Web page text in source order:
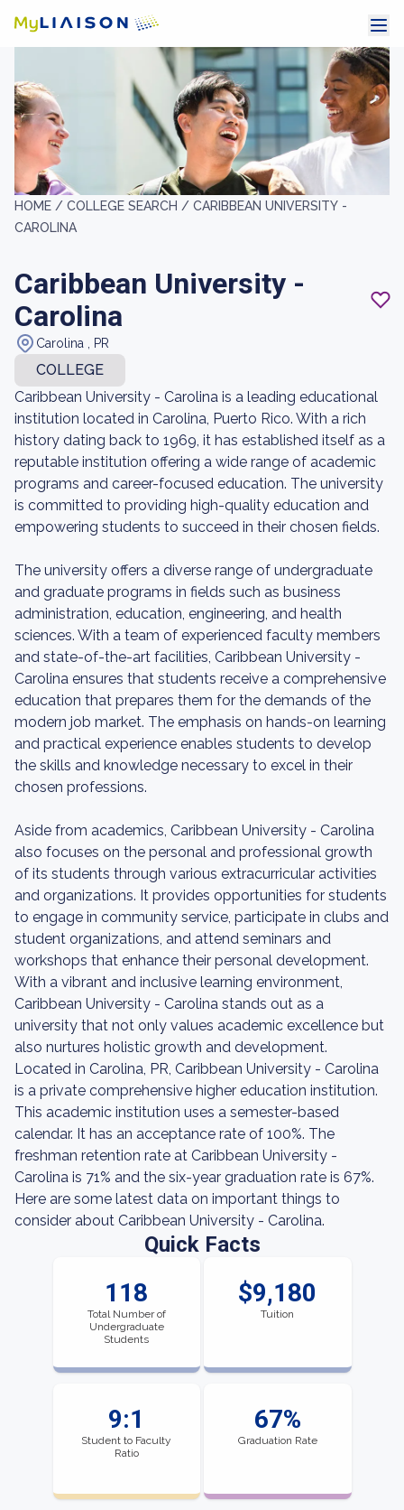
HOME / COLLEGE SEARCH / CARIBBEAN UNIVERSITY -
CAROLINA
Caribbean University -
Carolina
Carolina , PR
COLLEGE
Caribbean University - Carolina is a leading educational
institution located in Carolina, Puerto Rico. With a rich
history dating back to 1969, it has established itself as a
reputable institution offering a wide range of academic
programs and career-focused education. The university
is committed to providing high-quality education and
empowering students to succeed in their chosen fields.
The university offers a diverse range of undergraduate
and graduate programs in fields such as business
administration, education, engineering, and health
sciences. With a team of experienced faculty members
and state-of-the-art facilities, Caribbean University -
Carolina ensures that students receive a comprehensive
education that prepares them for the demands of the
modern job market. The emphasis on hands-on learning
and practical experience enables students to develop
the skills and knowledge necessary to excel in their
chosen professions.
Aside from academics, Caribbean University - Carolina
also focuses on the personal and professional growth
of its students through various extracurricular activities
and organizations. It provides opportunities for students
to engage in community service, participate in clubs and
student organizations, and attend seminars and
workshops that enhance their personal development.
With a vibrant and inclusive learning environment,
Caribbean University - Carolina stands out as a
university that not only values academic excellence but
also nurtures holistic growth and development.
Located in Carolina, PR, Caribbean University - Carolina
is a private comprehensive higher education institution.
This academic institution uses a semester-based
calendar. It has an acceptance rate of 100%. The
freshman retention rate at Caribbean University -
Carolina is 71% and the six-year graduation rate is 67%.
Here are some latest data on important things to
consider about Caribbean University - Carolina.
Quick Facts
118
Total Number of
Undergraduate
Students
$9,180
Tuition
9:1
Student to Faculty
Ratio
67%
Graduation Rate